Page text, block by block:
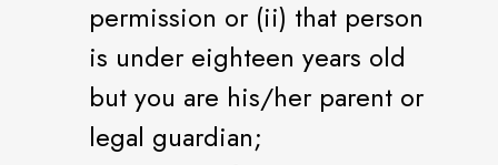
permission or (ii) that person
is under eighteen years old
but you are his/her parent or
legal guardian;